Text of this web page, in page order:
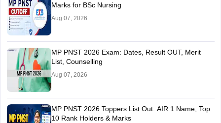
Marks for BSc Nursing
Aug 07, 2026
MP PNST 2026 Exam: Dates, Result OUT, Merit
List, Counselling
Aug 07, 2026
MP PNST 2026 Toppers List Out: AIR 1 Name, Top
10 Rank Holders & Marks